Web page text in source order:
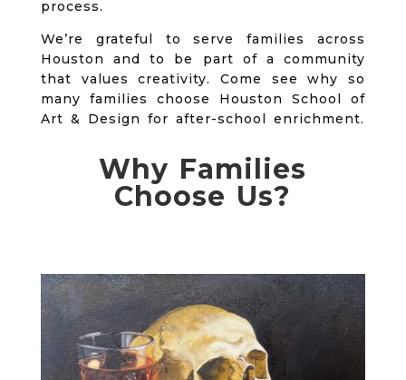
process.
We’re grateful to serve families across
Houston and to be part of a community
that values creativity. Come see why so
many families choose Houston School of
Art & Design for after-school enrichment.
Why Families
Choose Us?